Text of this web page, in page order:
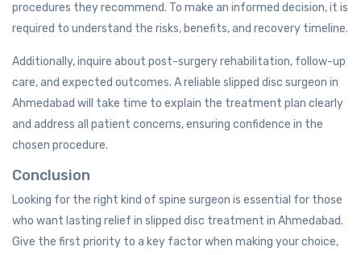
procedures they recommend. To make an informed decision, it is
required to understand the risks, benefits, and recovery timeline.
Additionally, inquire about post-surgery rehabilitation, follow-up
care, and expected outcomes. A reliable slipped disc surgeon in
Ahmedabad will take time to explain the treatment plan clearly
and address all patient concerns, ensuring confidence in the
chosen procedure.
Conclusion
Looking for the right kind of spine surgeon is essential for those
who want lasting relief in slipped disc treatment in Ahmedabad.
Give the first priority to a key factor when making your choice,